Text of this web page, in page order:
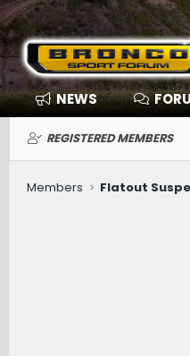
NEWS
REGISTERED MEMBERS
Members Flatout